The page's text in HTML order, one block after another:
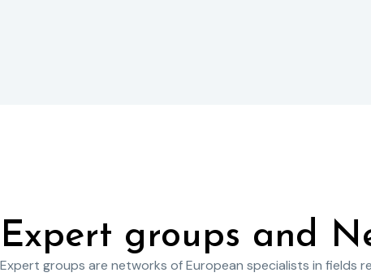
Expert groups and
Expert groups are networks of European specialists in fields